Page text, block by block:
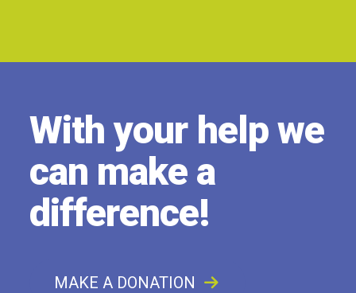
PAUSE
With your help we
can make a
difference!
MAKE A DONATION